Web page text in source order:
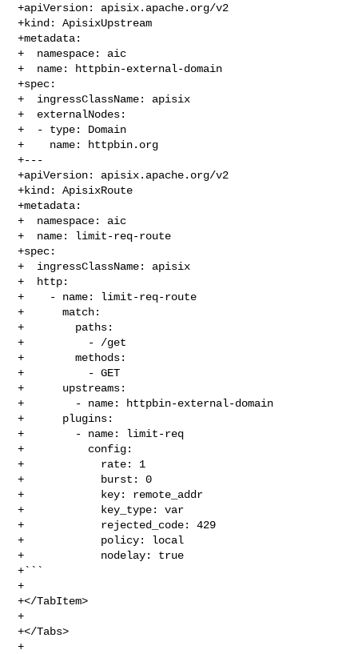
+apiVersion: apisix.apache.org/v2
+kind: ApisixUpstream
+metadata:
+  namespace: aic
+  name: httpbin-external-domain
+spec:
+  ingressClassName: apisix
+  externalNodes:
+  - type: Domain
+    name: httpbin.org
+---
+apiVersion: apisix.apache.org/v2
+kind: ApisixRoute
+metadata:
+  namespace: aic
+  name: limit-req-route
+spec:
+  ingressClassName: apisix
+  http:
+    - name: limit-req-route
+      match:
+        paths:
+          - /get
+        methods:
+          - GET
+      upstreams:
+        - name: httpbin-external-domain
+      plugins:
+        - name: limit-req
+          config:
+            rate: 1
+            burst: 0
+            key: remote_addr
+            key_type: var
+            rejected_code: 429
+            policy: local
+            nodelay: true
+```
+
+</TabItem>
+
+</Tabs>
+